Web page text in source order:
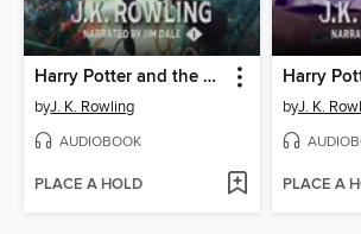
Harry Potter and the Sorcerer's Stone
byJ. K. Rowling
AUDIOBOOK
PLACE A HOLD
byJ. K.
PLACE A